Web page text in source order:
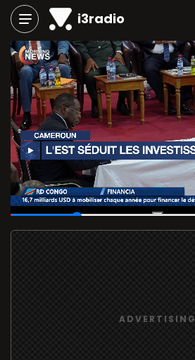
i3radio
00:04/00:20
ADVERTISING